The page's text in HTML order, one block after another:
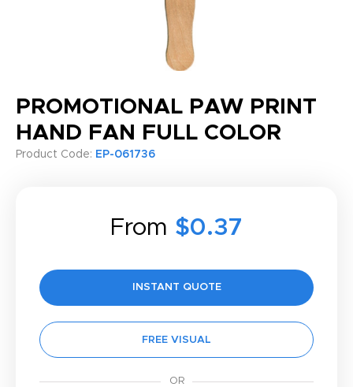
PROMOTIONAL PAW PRINT
HAND FAN FULL COLOR
Product Code: EP-061736
From $0.37
INSTANT QUOTE
FREE VISUAL